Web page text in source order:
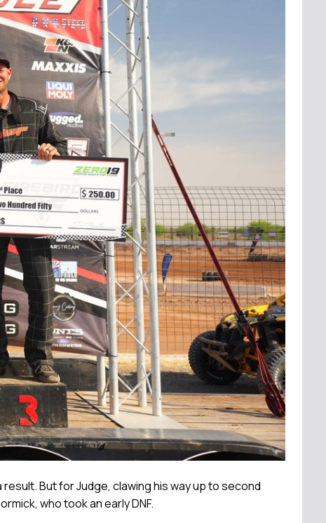
But for Judge, clawing his way up to second
who took an early DNF.